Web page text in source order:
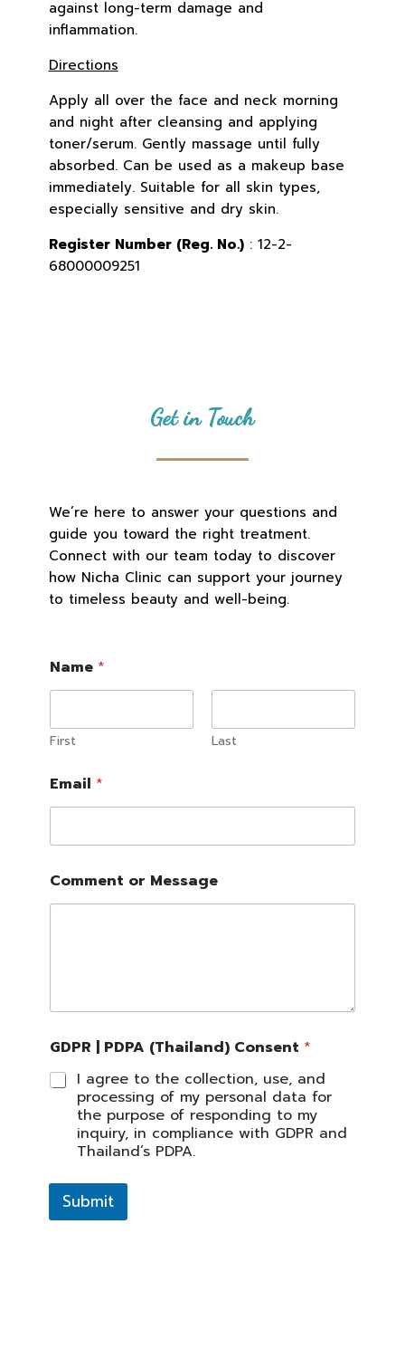
against long-term damage and
inflammation.
Directions
Apply all over the face and neck morning
and night after cleansing and applying
toner/serum. Gently massage until fully
absorbed. Can be used as a makeup base
immediately. Suitable for all skin types,
especially sensitive and dry skin.
Register Number (Reg. No.): 12-2-
68000009251
Get in Touch
We’re here to answer your questions and
guide you toward the right treatment.
Connect with our team today to discover
how Nicha Clinic can support your journey
to timeless beauty and well-being.
D
P
o
r
Name *
First Last
Email *
Comment or Message
GDPR | PDPA (Thailand) Consent *
I agree to the collection, use, and
processing of my personal data for
the purpose of responding to my
inquiry, in compliance with GDPR and
Thailand’s PDPA.
Submit